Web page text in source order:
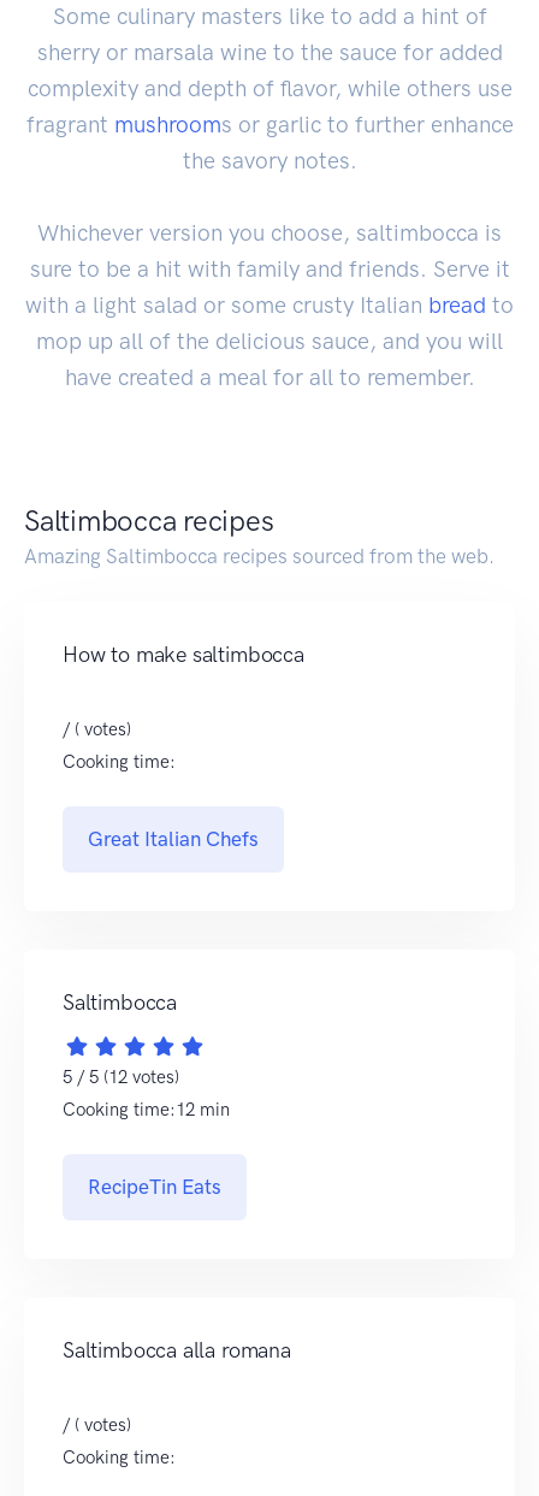
Some culinary masters like to add a hint of
sherry or marsala wine to the sauce for added
complexity and depth of flavor, while others use
fragrant mushrooms or garlic to further enhance
the savory notes.
Whichever version you choose, saltimbocca is
sure to be a hit with family and friends. Serve it
with a light salad or some crusty Italian bread to
mop up all of the delicious sauce, and you will
have created a meal for all to remember.
Saltimbocca recipes
Amazing Saltimbocca recipes sourced from the web.
How to make saltimbocca
/ ( votes)
Cooking time:
Great Italian Chefs
Saltimbocca
5 / 5 (12 votes)
Cooking time:12 min
RecipeTin Eats
Saltimbocca alla romana
/ ( votes)
Cooking time: